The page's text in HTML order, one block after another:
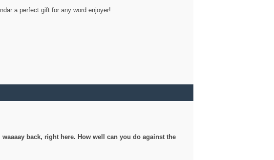
a perfect gift for any word enjoyer!
back, right here. How well can you do against the